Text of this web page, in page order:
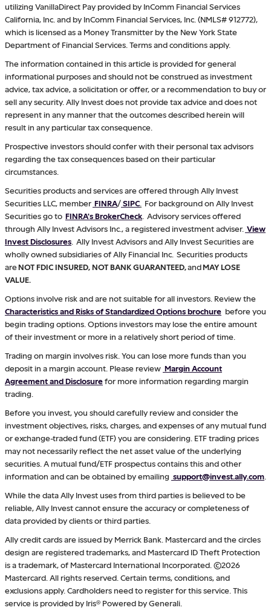
utilizing VanillaDirect Pay provided by InComm Financial Services
California, Inc. and by InComm Financial Services, Inc. (NMLS# 912772),
which is licensed as a Money Transmitter by the New York State
Department of Financial Services. Terms and conditions apply.
The information contained in this article is provided for general
informational purposes and should not be construed as investment
advice, tax advice, a solicitation or offer, or a recommendation to buy or
sell any security. Ally Invest does not provide tax advice and does not
represent in any manner that the outcomes described herein will
result in any particular tax consequence.
Prospective investors should confer with their personal tax advisors
regarding the tax consequences based on their particular
circumstances.
Securities products and services are offered through Ally Invest
Securities LLC, member FINRA/SIPC For background on Ally Invest
Securities go to FINRA's BrokerCheck . Advisory services offered
through Ally Invest Advisors Inc., a registered investment adviser. View
Invest Disclosures . Ally Invest Advisors and Ally Invest Securities are
wholly owned subsidiaries of Ally Financial Inc. Securities products
areNOT FDIC INSURED, NOT BANK GUARANTEED,andMAY LOSE
VALUE.
Options involve risk and are not suitable for all investors. Review the
Characteristics and Risks of Standardized Options brochure before you
begin trading options. Options investors may lose the entire amount
of their investment or more in a relatively short period of time.
Trading on margin involves risk. You can lose more funds than you
deposit in a margin account. Please review Margin Account
Agreement and Disclosurefor more information regarding margin
trading.
Before you invest, you should carefully review and consider the
investment objectives, risks, charges, and expenses of any mutual fund
or exchange-traded fund (ETF) you are considering. ETF trading prices
may not necessarily reflect the net asset value of the underlying
securities. A mutual fund/ETF prospectus contains this and other
information and can be obtained by emailing support@invest.ally.com
While the data Ally Invest uses from third parties is believed to be
reliable, Ally Invest cannot ensure the accuracy or completeness of
data provided by clients or third parties.
Ally credit cards are issued by Merrick Bank. Mastercard and the circles
design are registered trademarks, and Mastercard ID Theft Protection
is a trademark, of Mastercard International Incorporated. ©2026
Mastercard. All rights reserved. Certain terms, conditions, and
exclusions apply. Cardholders need to register for this service. This
service is provided by Iris® Powered by Generali.